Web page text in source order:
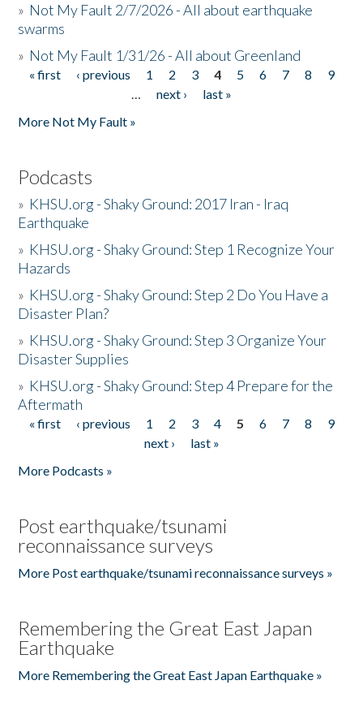
» Not My Fault 2/7/2026 - All about earthquake
swarms
» Not My Fault 1/31/26 - All about Greenland
Pages
« first ‹ previous 1 2 3 4 5 6 7 8
9
…
next ›
last »
More Not My Fault »
Podcasts
» KHSU.org - Shaky Ground: 2017 Iran - Iraq
Earthquake
» KHSU.org - Shaky Ground: Step 1 Recognize Your
Hazards
» KHSU.org - Shaky Ground: Step 2 Do You Have a
Disaster Plan?
» KHSU.org - Shaky Ground: Step 3 Organize Your
Disaster Supplies
» KHSU.org - Shaky Ground: Step 4 Prepare for the
Aftermath
Pages
« first ‹ previous 1 2 3 4 5 6 7 8
9
next ›
last »
More Podcasts »
Post earthquake/tsunami
reconnaissance surveys
More Post earthquake/tsunami reconnaissance surveys »
Remembering the Great East Japan
Earthquake
More Remembering the Great East Japan Earthquake »